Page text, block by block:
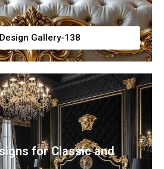
Gallery-138
for Classic and